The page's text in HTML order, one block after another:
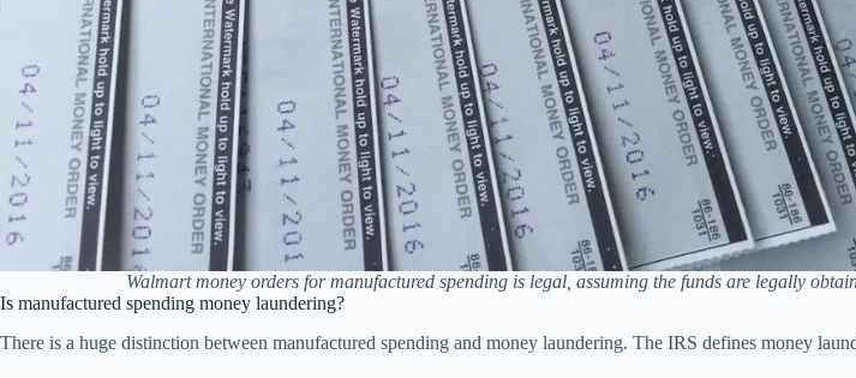
Walmart money orders for manufactured spending is legal, assuming the funds are legally
Is manufactured spending money laundering?
There is a huge distinction between manufactured spending and money laundering. The IRS defines money